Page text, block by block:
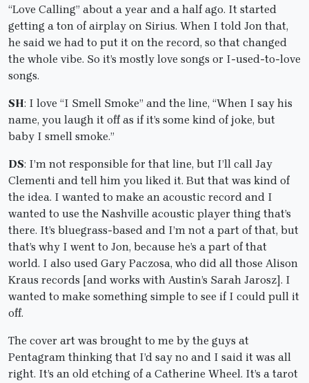
“Love Calling” about a year and a half ago. It started
getting a ton of airplay on Sirius. When I told Jon that,
he said we had to put it on the record, so that changed
the whole vibe. So it’s mostly love songs or I-used-to-love
songs.
SH: I love “I Smell Smoke” and the line, “When I say his
name, you laugh it off as if it’s some kind of joke, but
baby I smell smoke.”
DS: I’m not responsible for that line, but I’ll call Jay
Clementi and tell him you liked it. But that was kind of
the idea. I wanted to make an acoustic record and I
wanted to use the Nashville acoustic player thing that’s
there. It’s bluegrass-based and I’m not a part of that, but
that’s why I went to Jon, because he’s a part of that
world. I also used Gary Paczosa, who did all those Alison
Kraus records [and works with Austin’s Sarah Jarosz]. I
wanted to make something simple to see if I could pull it
off.
The cover art was brought to me by the guys at
Pentagram thinking that I’d say no and I said it was all
right. It’s an old etching of a Catherine Wheel. It’s a tarot